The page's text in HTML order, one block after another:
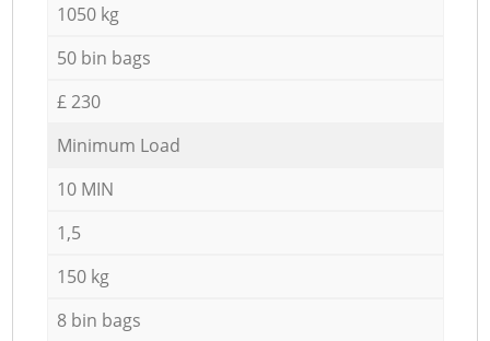
1050 kg
50 bin bags
£ 230
Minimum Load
10 MIN
1,5
150 kg
8 bin bags